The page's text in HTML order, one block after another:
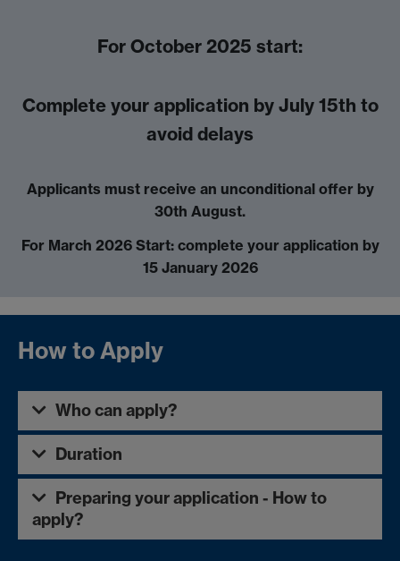
For October 2025 start:
Complete your application by July 15th to
avoid delays
Applicants must receive an unconditional offer by
30th August.
For March 2026 Start: complete your application by
15 January 2026
How to Apply
Who can apply?
Duration
Preparing your application - How to
apply?